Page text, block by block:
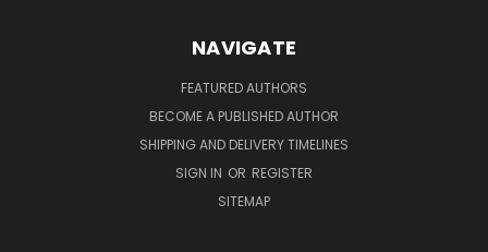
NAVIGATE
FEATURED AUTHORS
BECOME A PUBLISHED AUTHOR
SHIPPING AND DELIVERY TIMELINES
SIGN IN OR REGISTER
SITEMAP